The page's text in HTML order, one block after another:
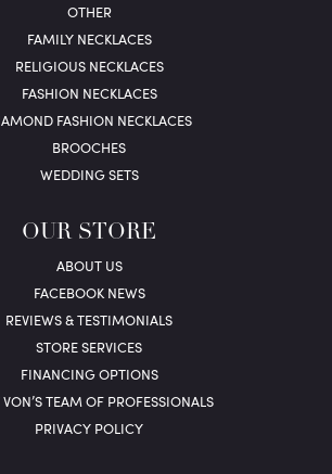
OTHER
FAMILY NECKLACES
RELIGIOUS NECKLACES
FASHION NECKLACES
FASHION NECKLACES
BROOCHES
WEDDING SETS
OUR STORE
ABOUT US
FACEBOOK NEWS
REVIEWS & TESTIMONIALS
STORE SERVICES
FINANCING OPTIONS
TEAM OF PROFESSIONALS
PRIVACY POLICY